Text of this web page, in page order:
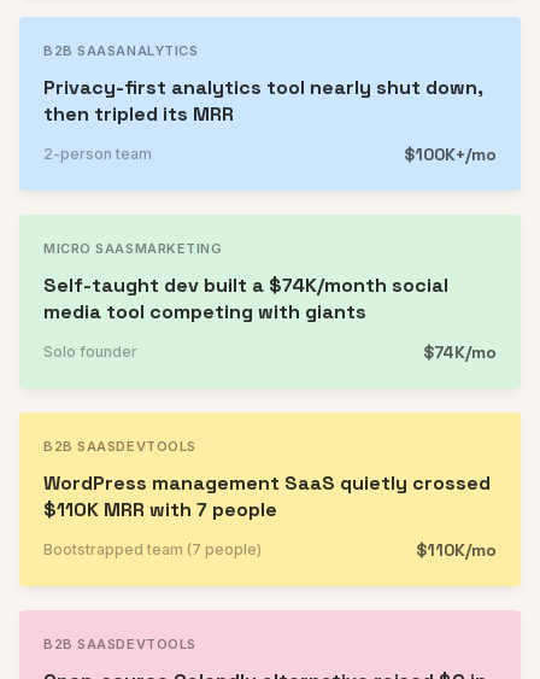
B2B SAASANALYTICS
Privacy-first analytics tool nearly shut down,
then tripled its MRR
2-person team $100K+/mo
MICRO SAASMARKETING
Self-taught dev built a $74K/month social
media tool competing with giants
Solo founder $74K/mo
B2B SAASDEVTOOLS
WordPress management SaaS quietly crossed
$110K MRR with 7 people
Bootstrapped team (7 people) $110K/mo
B2B SAASDEVTOOLS